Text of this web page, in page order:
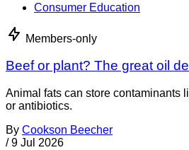
Consumer Education
Members-only
Beef or plant? The great oil
Animal fats can store contaminants
or antibiotics.
By Cookson Beecher
/ 9 Jul 2026